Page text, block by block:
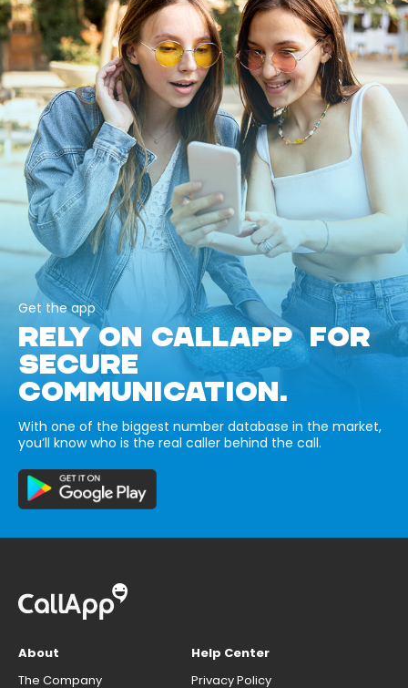
Get the app
RELY ON CALLAPP FOR
SECURE
COMMUNICATION.
With one of the biggest number database in the market,
you’ll know who is the real caller behind the call.
About
The Company
Help Center
Privacy Policy